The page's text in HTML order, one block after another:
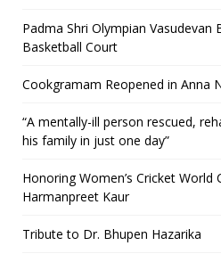
Padma Shri Olympian
Basketball Court
Cookgramam Reopened in Anna
“A mentally-ill person rescued,
his family in just one day”
Honoring Women’s Cricket World
Harmanpreet Kaur
Tribute to Dr. Bhupen Hazarika